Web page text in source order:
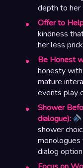
depth to her
Offer to
kindness
her less
Be Honest
honesty
mature
events play
Shower
dialogue):
shower
monologues
dialog